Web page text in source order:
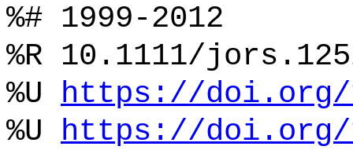
%# 1999-2012
%R 10.1111/
%U https://doi.org/
%U https://doi.org/